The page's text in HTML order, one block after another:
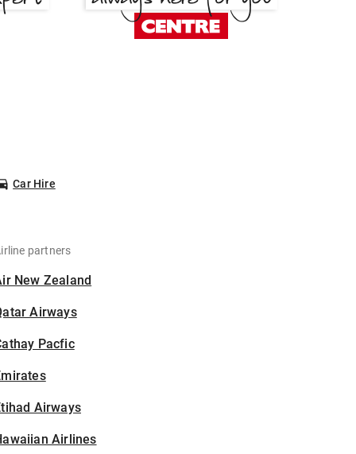
Car Hire
partners
New Zealand
Airways
Pacfic
Airways
Airlines